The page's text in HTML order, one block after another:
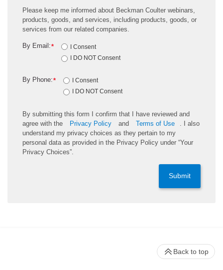
Please keep me informed about Beckman Coulter webinars,
products, goods, and services, including products, goods, or
services from our related companies.
*
By Email:
I Consent
I DO NOT Consent
*
By Phone:
I Consent
I DO NOT Consent
By submitting this form I confirm that I have reviewed and
agree with the
Privacy Policy and Terms of Use
. I also
understand my privacy choices as they pertain to my
personal data as provided in the Privacy Policy under “Your
Privacy Choices”.
Submit
Back to top